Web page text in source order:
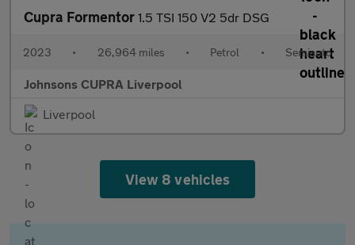
Cupra Formentor 1.5 TSI 150 V2 5dr DSG
2023 • 26,964 miles • Petrol • Semiauto
Johnsons CUPRA Liverpool
Liverpool
View 8 vehicles